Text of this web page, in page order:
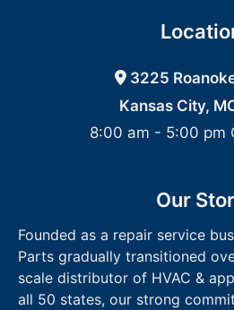
3225
Kansas City,
8:00 am - 5:00 pm
Our
Founded as a repair service
Parts gradually transitioned
scale distributor of HVAC &
all 50 states, our strong